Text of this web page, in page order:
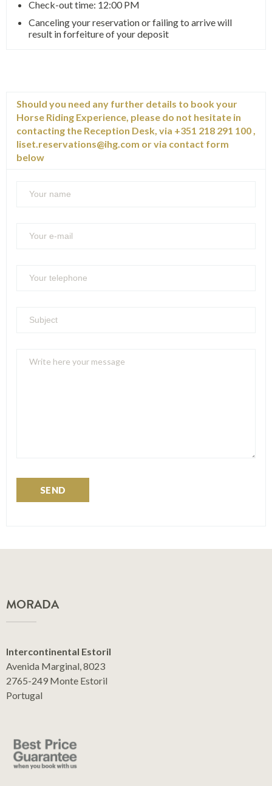
Check-out time: 12:00 PM
Canceling your reservation or failing to arrive will
result in forfeiture of your deposit
Should you need any further details to book your
Horse Riding Experience, please do not hesitate in
contacting the Reception Desk, via +351 218 291 100 ,
liset.reservations@ihg.com or via contact form
below
MORADA
Intercontinental Estoril
Avenida Marginal, 8023
2765-249 Monte Estoril
Portugal